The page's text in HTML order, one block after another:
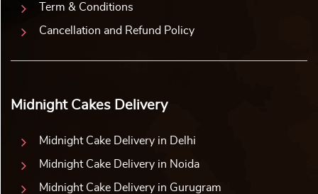
Term & Conditions
Cancellation and Refund Policy
Midnight Cakes Delivery
Midnight Cake Delivery in Delhi
Midnight Cake Delivery in Noida
Midnight Cake Delivery in Gurugram